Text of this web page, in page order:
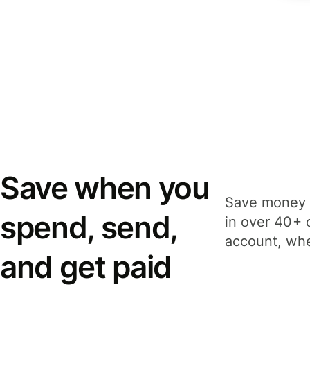
Save when you
spend, send,
and get paid
Save
in over 40+
account,